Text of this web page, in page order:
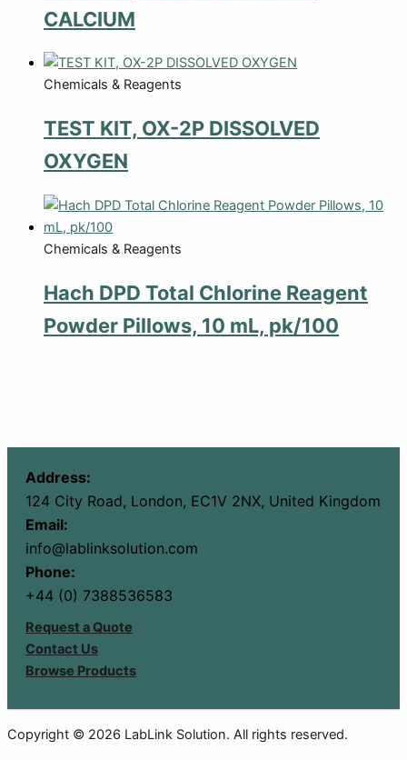
CALCIUM
Chemicals & Reagents
TEST KIT, OX-2P DISSOLVED
OXYGEN
Chemicals & Reagents
Hach DPD Total Chlorine Reagent
Powder Pillows, 10 mL, pk/100
Address:
124 City Road, London, EC1V 2NX, United Kingdom
Email:
info@lablinksolution.com
Phone:
+44 (0) 7388536583
Request a Quote
Contact Us
Browse Products
Copyright © 2026 LabLink Solution. All rights reserved.